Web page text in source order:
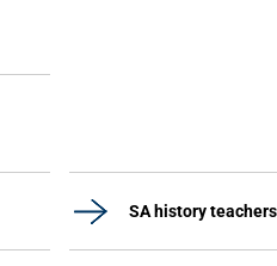
SA history